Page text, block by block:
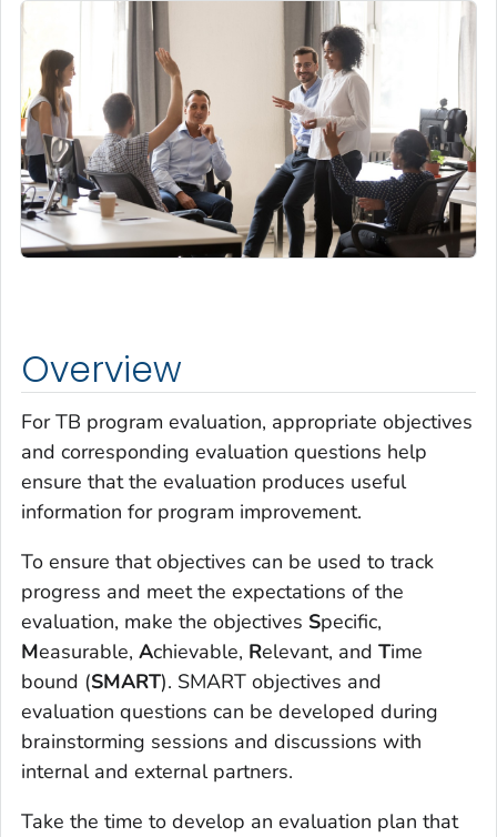
Overview
For TB program evaluation, appropriate objectives
and corresponding evaluation questions help
ensure that the evaluation produces useful
information for program improvement.
To ensure that objectives can be used to track
progress and meet the expectations of the
evaluation, make the objectives Specific,
Measurable, Achievable, Relevant, and Time
bound (SMART). SMART objectives and
evaluation questions can be developed during
brainstorming sessions and discussions with
internal and external partners.
Take the time to develop an evaluation plan that